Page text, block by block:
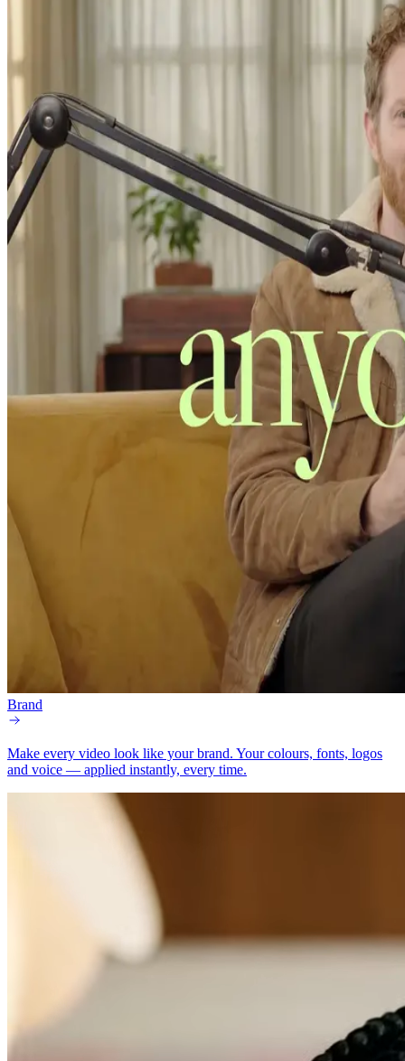
Brand
Make every video look like your brand. Your colours, fonts, logos
and voice — applied instantly, every time.